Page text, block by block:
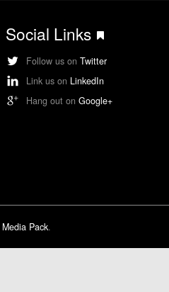
Social Links
Follow us on Twitter
Link us on LinkedIn
Hang out on Google+
Media Pack.